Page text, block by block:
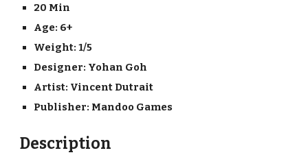
20 Min
Age: 6+
Weight: 1/5
Designer: Yohan Goh
Artist: Vincent Dutrait
Publisher: Mandoo Games
Description